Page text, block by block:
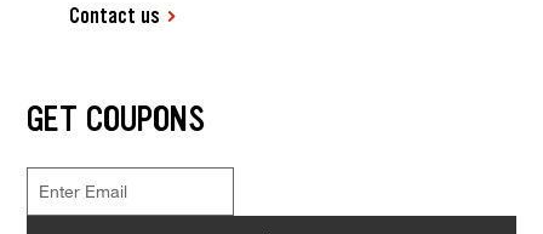
Contact us
GET COUPONS